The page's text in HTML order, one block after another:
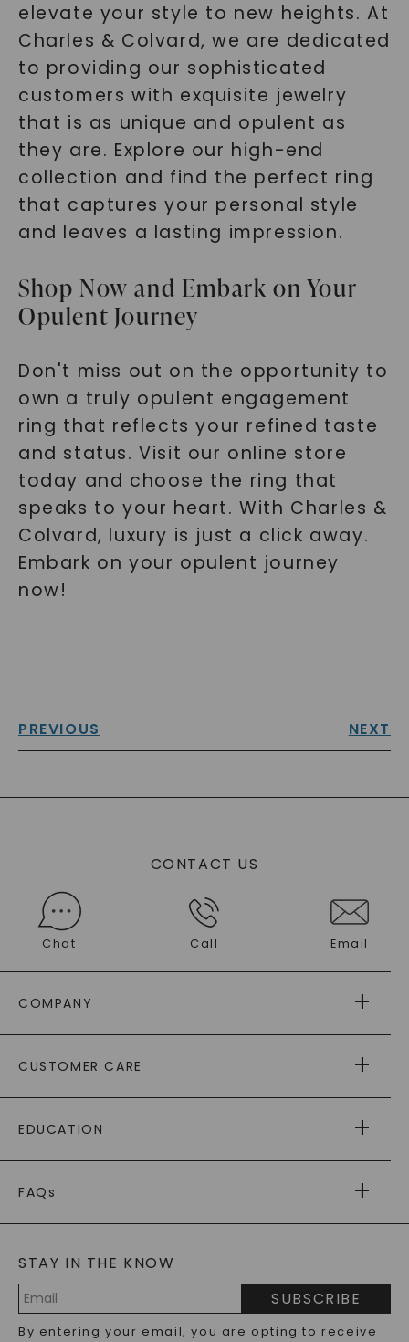
elevate your style to new heights. At
Charles & Colvard, we are dedicated
to providing our sophisticated
customers with exquisite jewelry
that is as unique and opulent as
they are. Explore our high-end
collection and find the perfect ring
that captures your personal style
and leaves a lasting impression.
Shop Now and Embark on Your
Opulent Journey
Don't miss out on the opportunity to
own a truly opulent engagement
ring that reflects your refined taste
and status. Visit our online store
today and choose the ring that
speaks to your heart. With Charles &
Colvard, luxury is just a click away.
Embark on your opulent journey
now!
PREVIOUS NEXT
CONTACT US
Chat Call Email
COMPANY
AS SEEN IN
PAYING IT FORWARD
CUSTOMER CARE
RETURNS
PAYMENT OPTIONS
WARRANTY
EDUCATION
CAYDIA
BLOG
FAQs
LAB-GROWN DIAMONDS FAQS
PRECIOUS GEMSTONES FAQS
RECYCLED METALS FAQS
STAY IN THE KNOW
Address
SUBSCRIBE
By entering your email, you are opting to receive